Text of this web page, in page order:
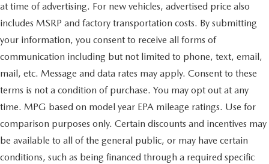
at time of advertising. For new vehicles, advertised price also
includes MSRP and factory transportation costs. By submitting
your information, you consent to receive all forms of
communication including but not limited to phone, text, email,
mail, etc. Message and data rates may apply. Consent to these
terms is not a condition of purchase. You may opt out at any
time. MPG based on model year EPA mileage ratings. Use for
comparison purposes only. Certain discounts and incentives may
be available to all of the general public, or may have certain
conditions, such as being financed through a required specific